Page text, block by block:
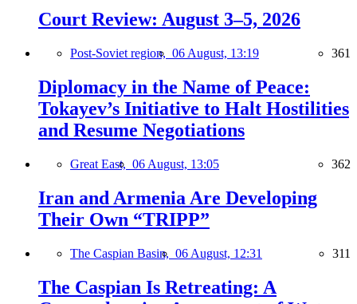
Court Review: August 3–5, 2026
Post-Soviet region, 06 August, 13:19 361
Diplomacy in the Name of Peace:
Tokayev’s Initiative to Halt Hostilities
and Resume Negotiations
Great East, 06 August, 13:05 362
Iran and Armenia Are Developing
Their Own “TRIPP”
The Caspian Basin, 06 August, 12:31 311
The Caspian Is Retreating: A